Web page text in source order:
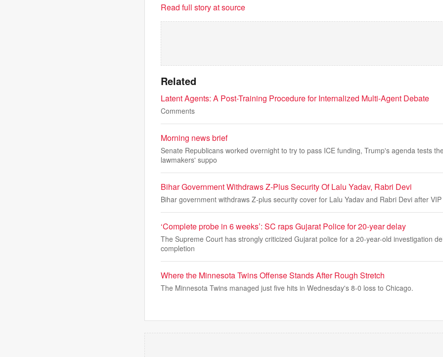
Read full story at source
Related
Latent Agents: A Post-Training Procedure for Internalized Multi-Agent Debate
Comments
Morning news brief
Senate Republicans worked overnight to try to pass ICE funding, Trump's agenda tests
lawmakers' suppo
Bihar Government Withdraws Z-Plus Security Of Lalu Yadav, Rabri Devi
Bihar government withdraws Z-plus security cover for Lalu Yadav and Rabri Devi after
‘Complete probe in 6 weeks’: SC raps Gujarat Police for 20-year delay
The Supreme Court has strongly criticized Gujarat police for a 20-year-old investigation
completion
Where the Minnesota Twins Offense Stands After Rough Stretch
The Minnesota Twins managed just five hits in Wednesday's 8-0 loss to Chicago.